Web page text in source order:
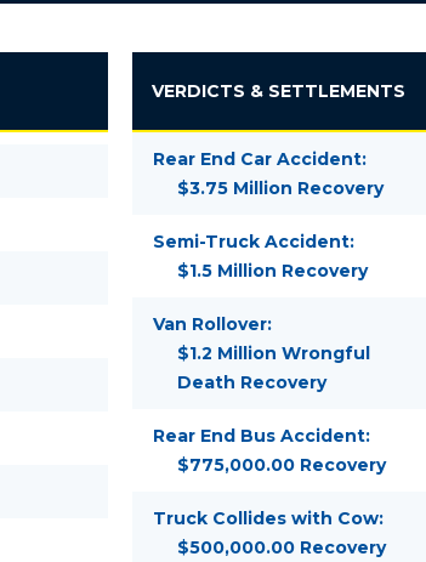
VERDICTS & SETTLEMENTS
Rear End Car Accident:
$3.75 Million Recovery
Semi-Truck Accident:
$1.5 Million Recovery
Van Rollover:
$1.2 Million Wrongful
Death Recovery
Rear End Bus Accident:
$775,000.00 Recovery
Truck Collides with Cow:
$500,000.00 Recovery